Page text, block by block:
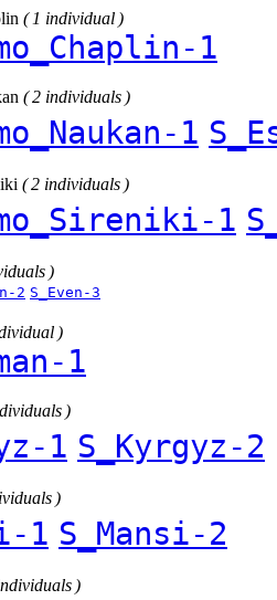
( 1 individual )
1
( 2 individuals )
1
( 2 individuals )
1
)
2 S_Even-3
)
1
)
1 S_Kyrgyz-2
)
1 S_Mansi-2
)